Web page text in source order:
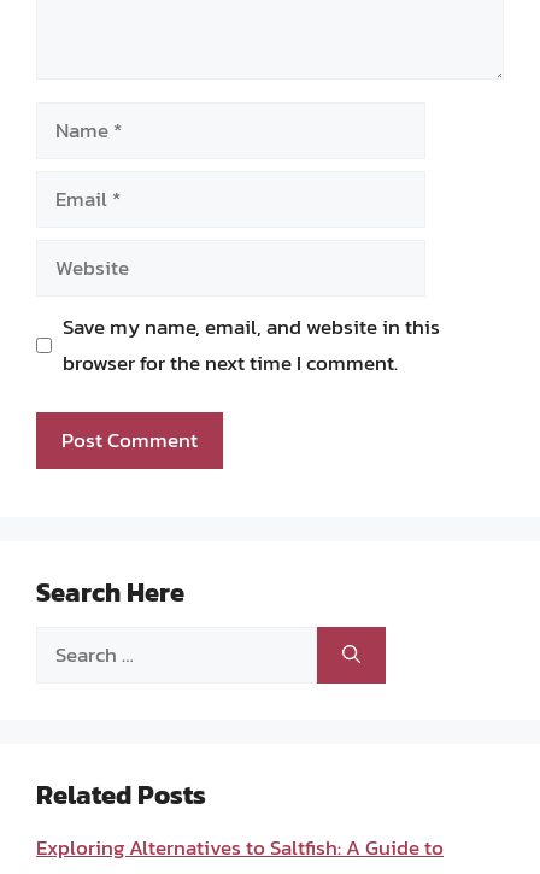
Name
Email
Website
Save my name, email, and website in this
browser for the next time I comment.
Search Here
Search
Related Posts
Exploring Alternatives to Saltfish: A Guide to